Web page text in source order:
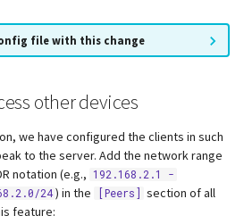
file with this change
other devices
we have configured the clients in such
to the server. Add the network range
notation (e.g., 192.168.2.1 -
24 ) in the [Peers]
section of all
feature: